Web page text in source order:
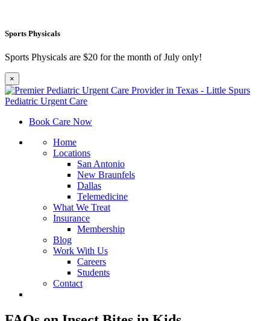
Sports Physicals
Sports Physicals are $20 for the month of July only!
×
Book Care Now
Home
Locations
San Antonio
New Braunfels
Dallas
Telemedicine
What We Treat
Insurance
Membership
Blog
Work With Us
Careers
Students
Contact